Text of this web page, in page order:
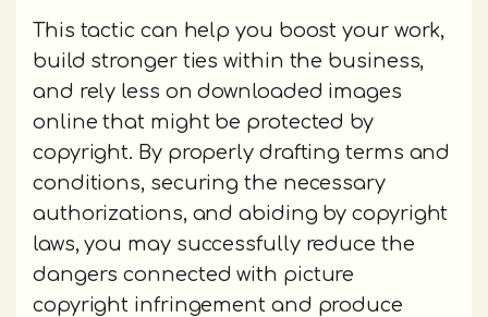
This tactic can help you boost your work,
build stronger ties within the business,
and rely less on downloaded images
online that might be protected by
copyright. By properly drafting terms and
conditions, securing the necessary
authorizations, and abiding by copyright
laws, you may successfully reduce the
dangers connected with picture
copyright infringement and produce